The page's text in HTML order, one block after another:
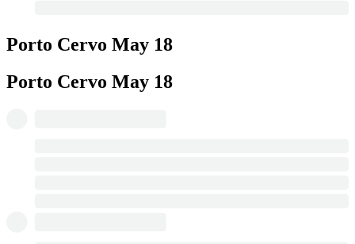
Porto Cervo May 18
Porto Cervo May 18